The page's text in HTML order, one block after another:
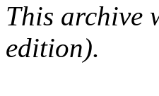
This archive
edition).